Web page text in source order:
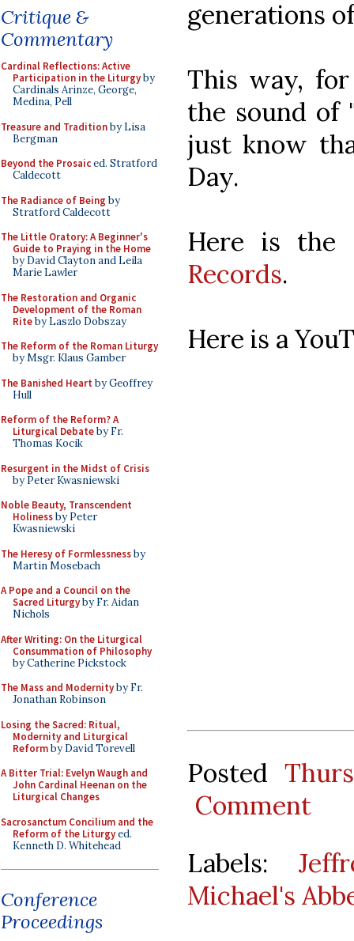
Critique &
Commentary
Cardinal Reflections: Active
Participation in the Liturgyby
Cardinals Arinze, George,
Medina, Pell
Treasure and Traditionby Lisa
Bergman
Beyond the Prosaiced. Stratford
Caldecott
The Radiance of Being by
Stratford Caldecott
The Little Oratory: A Beginner's
Guide to Praying in the Home
by David Clayton and Leila
Marie Lawler
The Restoration and Organic
Development of the Roman
Riteby Laszlo Dobszay
The Reform of the Roman Liturgy
by Msgr. Klaus Gamber
The Banished Heart by Geoffrey
Hull
Reform of the Reform? A
Liturgical Debateby Fr.
Thomas Kocik
Resurgent in the Midst of Crisis
by Peter Kwasniewski
Noble Beauty, Transcendent
Holinessby Peter
Kwasniewski
The Heresy of Formlessnessby
Martin Mosebach
A Pope and a Council on the
Sacred Liturgyby Fr. Aidan
Nichols
After Writing: On the Liturgical
Consummation of Philosophy
by Catherine Pickstock
The Mass and Modernityby Fr.
Jonathan Robinson
Losing the Sacred: Ritual,
Modernity and Liturgical
Reformby David Torevell
A Bitter Trial: Evelyn Waugh and
John Cardinal Heenan on the
Liturgical Changes
Sacrosanctum Concilium and the
Reform of the Liturgyed.
Kenneth D. Whitehead
Conference
Proceedings
generations
This way,
the sound of
just know
Day.
Here is the
Records.
Here is a
Posted
Comment
Labels:
Michael's